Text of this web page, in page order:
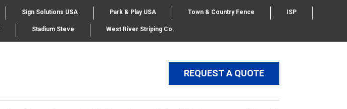
Sign Solutions USA Park & Play USA Town & Country Fence ISP
Stadium Steve West River Striping Co.
REQUEST A QUOTE